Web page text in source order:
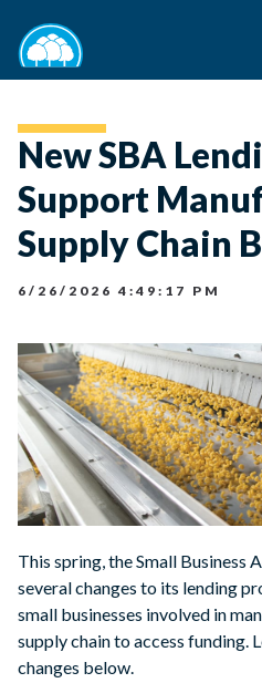
New SBA
Support
Supply Chain
6/26/2026 4:49:17 PM
This spring, the Small
several changes to its lending
small businesses involved in
supply chain to access funding.
changes below.